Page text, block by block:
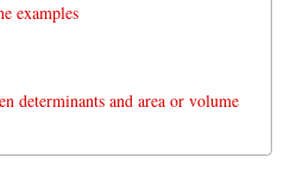
examples
determinants and area or volume